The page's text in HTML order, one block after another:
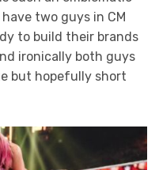
two guys in CM
to build their brands
ironically both guys
but hopefully short